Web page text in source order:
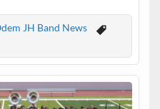
JH Band News